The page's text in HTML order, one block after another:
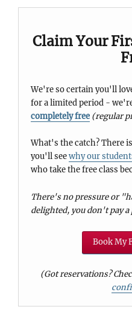
Claim Your
We're so certain you'll
for a limited period -
completely free (regular
What's the catch? There
you'll seewhy our
who take the free class
There's no pressure or
delighted, you don't pay a
Book My
(Got reservations?